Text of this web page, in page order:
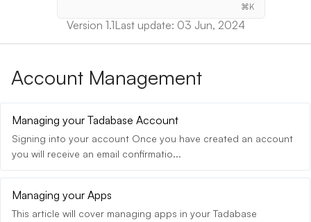
⌘K
Version 1.1Last update: 03 Jun, 2024
Account Management
Managing your Tadabase Account
Signing into your account Once you have created an account
you will receive an email confirmatio...
Managing your Apps
This article will cover managing apps in your Tadabase